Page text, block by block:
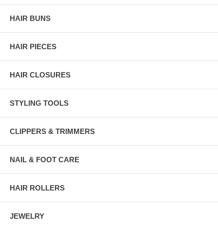
HAIR BUNS
HAIR PIECES
HAIR CLOSURES
STYLING TOOLS
CLIPPERS & TRIMMERS
NAIL & FOOT CARE
HAIR ROLLERS
JEWELRY